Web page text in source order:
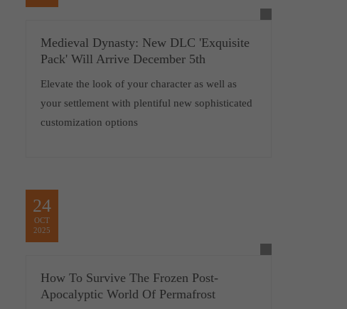
Medieval Dynasty: New DLC 'Exquisite
Pack' Will Arrive December 5th
Elevate the look of your character as well as
your settlement with plentiful new sophisticated
customization options
24
OCT
2025
How To Survive The Frozen Post-
Apocalyptic World Of Permafrost